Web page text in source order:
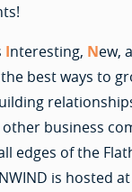
Interesting, New,
best ways to
business
edges of the
is hosted